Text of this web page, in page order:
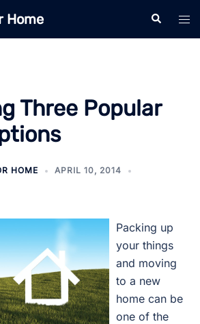
Home Search
Three Popular
HOME
APRIL 10, 2014
Packing up
your things
and moving
to a new
home can be
one of the